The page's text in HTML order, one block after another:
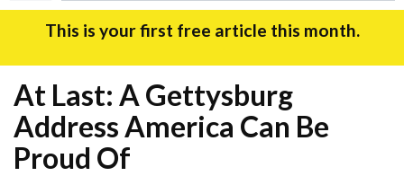
search
This is your first free article this month.
At Last: A Gettysburg
Address America Can Be
Proud Of